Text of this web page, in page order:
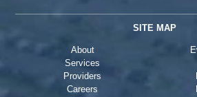
SITE MAP
About
Services
Providers
Careers